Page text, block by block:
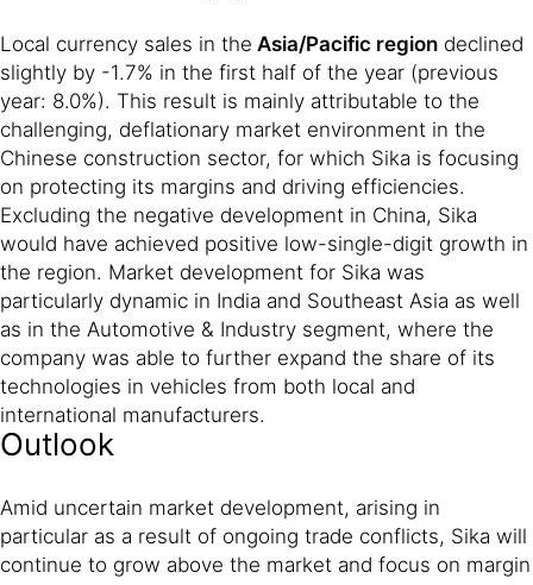
Local currency sales in the Asia/Pacific region declined
slightly by -1.7% in the first half of the year (previous
year: 8.0%). This result is mainly attributable to the
challenging, deflationary market environment in the
Chinese construction sector, for which Sika is focusing
on protecting its margins and driving efficiencies.
Excluding the negative development in China, Sika
would have achieved positive low-single-digit growth in
the region. Market development for Sika was
particularly dynamic in India and Southeast Asia as well
as in the Automotive & Industry segment, where the
company was able to further expand the share of its
technologies in vehicles from both local and
international manufacturers.
Outlook
Amid uncertain market development, arising in
particular as a result of ongoing trade conflicts, Sika will
continue to grow above the market and focus on margin